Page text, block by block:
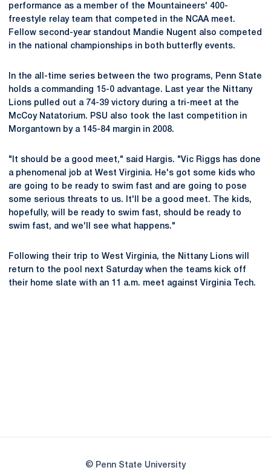
performance as a member of the Mountaineers' 400-
freestyle relay team that competed in the NCAA meet.
Fellow second-year standout Mandie Nugent also competed
in the national championships in both butterfly events.
In the all-time series between the two programs, Penn State
holds a commanding 15-0 advantage. Last year the Nittany
Lions pulled out a 74-39 victory during a tri-meet at the
McCoy Natatorium. PSU also took the last competition in
Morgantown by a 145-84 margin in 2008.
"It should be a good meet," said Hargis. "Vic Riggs has done
a phenomenal job at West Virginia. He's got some kids who
are going to be ready to swim fast and are going to pose
some serious threats to us. It'll be a good meet. The kids,
hopefully, will be ready to swim fast, should be ready to
swim fast, and we'll see what happens."
Following their trip to West Virginia, the Nittany Lions will
return to the pool next Saturday when the teams kick off
their home slate with an 11 a.m. meet against Virginia Tech.
© Penn State University